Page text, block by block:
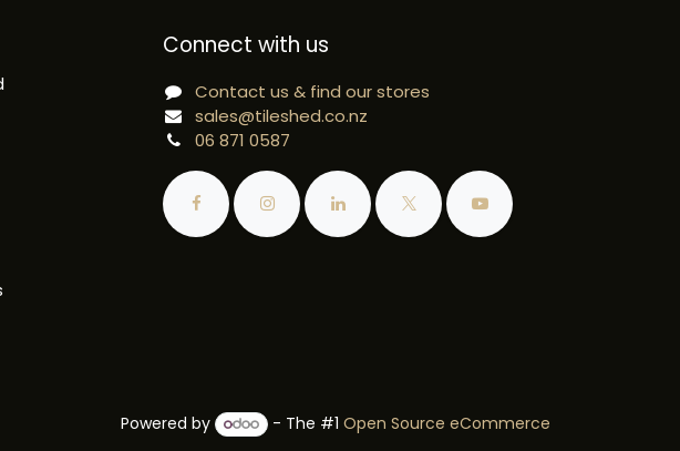
Connect with us
Contact us & find our stores
sales@tileshed.co.nz
06 871 0587
Powered by - The #1 Open Source eCommerce